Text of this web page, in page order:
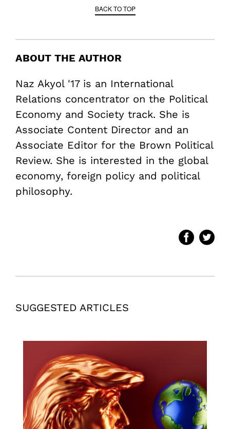
BACK TO TOP
ABOUT THE AUTHOR
Naz Akyol '17 is an International
Relations concentrator on the Political
Economy and Society track. She is
Associate Content Director and an
Associate Editor for the Brown Political
Review. She is interested in the global
economy, foreign policy and political
philosophy.
SUGGESTED ARTICLES